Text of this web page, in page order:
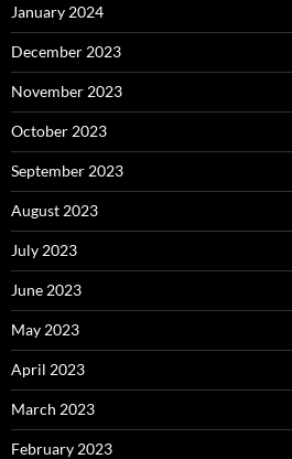
January 2024
December 2023
November 2023
October 2023
September 2023
August 2023
July 2023
June 2023
May 2023
April 2023
March 2023
February 2023